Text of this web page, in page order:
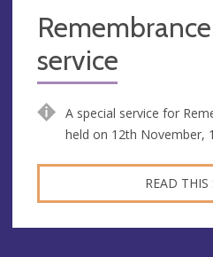
service
A special service for
held on 12th November,
READ THIS